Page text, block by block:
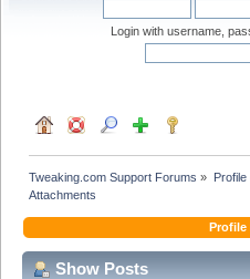
Login with username,
Tweaking.com Support Forums »
Attachments
Profile
Show Posts